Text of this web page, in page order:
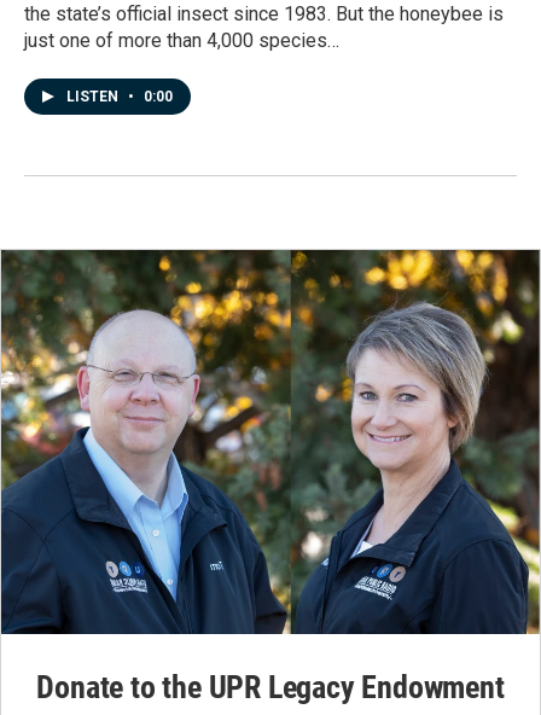
the state’s official insect since 1983. But the honeybee is
just one of more than 4,000 species…
LISTEN • 0:00
Donate to the UPR Legacy Endowment